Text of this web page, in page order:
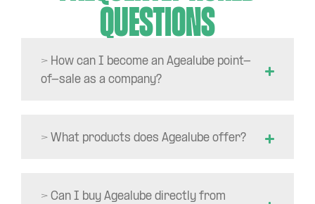
questions
> How can I become an Agealube point-
of-sale as a company?
> What products does Agealube offer?
> Can I buy Agealube directly from